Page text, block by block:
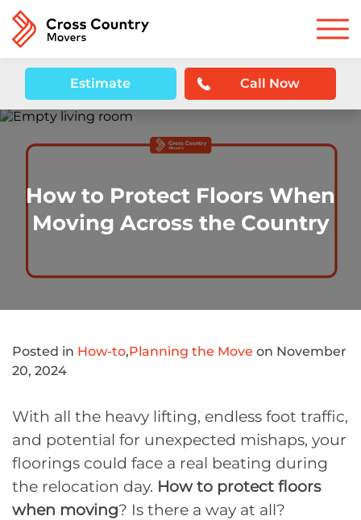
Estimate Call Now
How to Protect Floors When
Moving Across the Country
Posted in How-to,Planning the Move on November
20, 2024
With all the heavy lifting, endless foot traffic,
and potential for unexpected mishaps, your
floorings could face a real beating during
the relocation day. How to protect floors
when moving? Is there a way at all?